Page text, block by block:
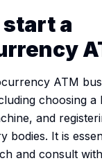
start a
ATM
choosing a
and
bodies. It is
and consult